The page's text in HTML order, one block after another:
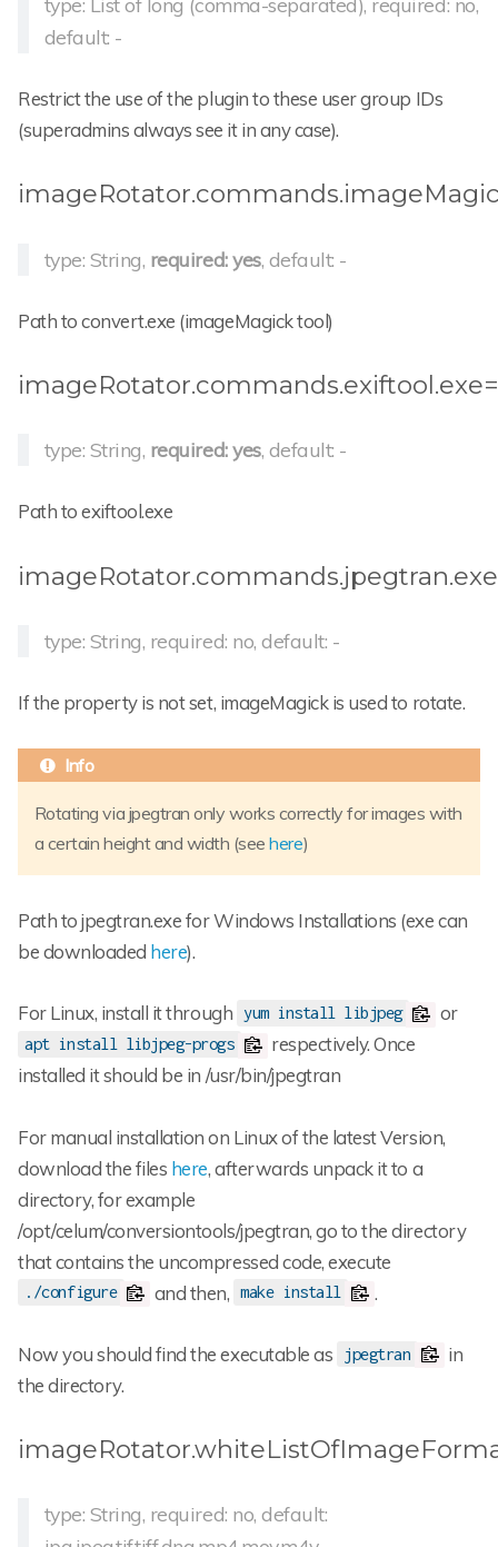
default: -
Restrict the use of the plugin to these user group IDs
(superadmins always see it in any case).
type: String, required: yes, default: -
Path to convert.exe (imageMagick tool)
imageRotator.commands.exiftool.exe=
type: String, required: yes, default: -
Path to exiftool.exe
type: String, required: no, default: -
If the property is not set, imageMagick is used to rotate.
Rotating via jpegtran only works correctly for images with
a certain height and width (seehere)
Path to jpegtran.exe for Windows Installations (exe can
be downloaded here).
For Linux, install it through yum install libjpeg or
apt install libjpeg-progs
respectively. Once
installed it should be in /usr/bin/jpegtran
For manual installation on Linux of the latest Version,
download the files here, afterwards unpack it to a
directory, for example
/opt/celum/conversiontools/jpegtran, go to the directory
that contains the uncompressed code, execute
./configure and then, make install .
Now you should find the executable as jpegtran
in
the directory.
type: String, required: no, default: